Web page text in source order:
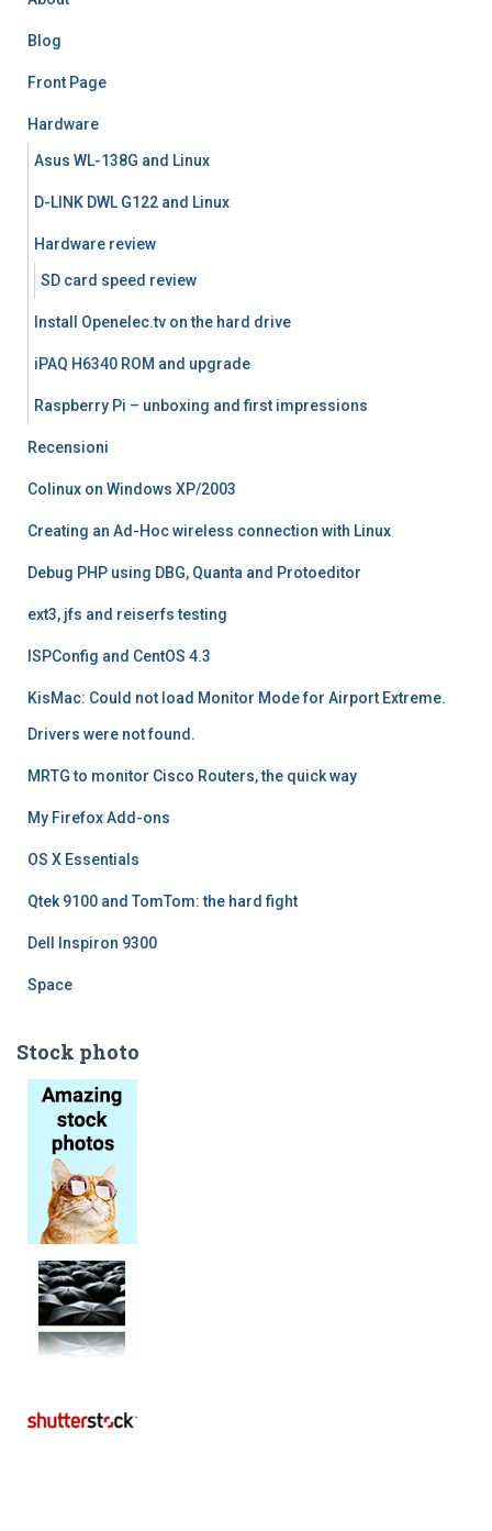
Blog
Front Page
Hardware
Asus WL-138G and Linux
D-LINK DWL G122 and Linux
Hardware review
SD card speed review
Install Openelec.tv on the hard drive
iPAQ H6340 ROM and upgrade
Raspberry Pi – unboxing and first impressions
Recensioni
Colinux on Windows XP/2003
Creating an Ad-Hoc wireless connection with Linux
Debug PHP using DBG, Quanta and Protoeditor
ext3, jfs and reiserfs testing
ISPConfig and CentOS 4.3
KisMac: Could not load Monitor Mode for Airport Extreme.
Drivers were not found.
MRTG to monitor Cisco Routers, the quick way
My Firefox Add-ons
OS X Essentials
Qtek 9100 and TomTom: the hard fight
Dell Inspiron 9300
Space
Stock photo